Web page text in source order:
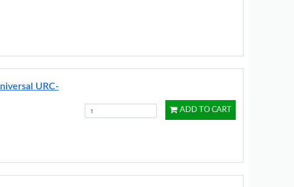
URC-
ADD TO CART